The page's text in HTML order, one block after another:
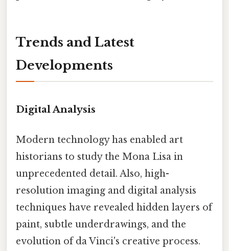
Trends and Latest
Developments
Digital Analysis
Modern technology has enabled art
historians to study the Mona Lisa in
unprecedented detail. Also, high-
resolution imaging and digital analysis
techniques have revealed hidden layers of
paint, subtle underdrawings, and the
evolution of da Vinci's creative process.